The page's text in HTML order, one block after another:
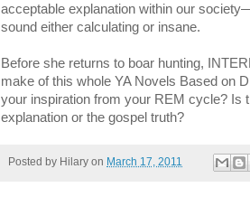
acceptable explanation within our
sound either calculating or insane.
Before she returns to boar hunting,
make of this whole YA Novels Based on
your inspiration from your REM cycle? Is
explanation or the gospel truth?
Posted by Hilary on March 17, 2011